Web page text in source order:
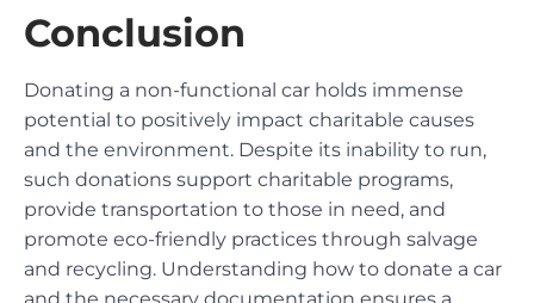
Conclusion
Donating a non-functional car holds immense
potential to positively impact charitable causes
and the environment. Despite its inability to run,
such donations support charitable programs,
provide transportation to those in need, and
promote eco-friendly practices through salvage
and recycling. Understanding how to donate a car